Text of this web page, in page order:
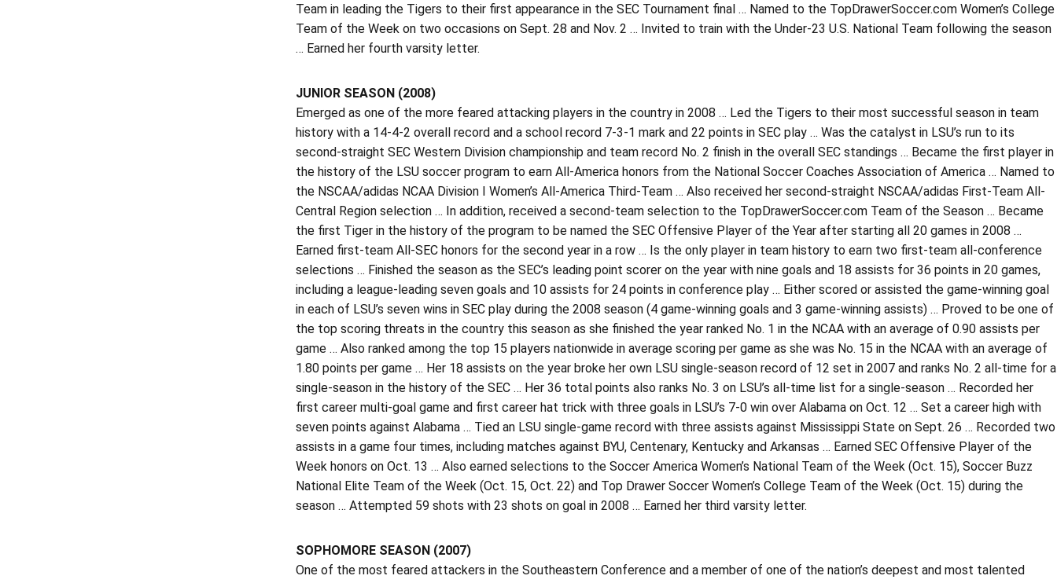
Team in leading the Tigers to their first appearance in the SEC Tournament final … Named to the TopDrawerSoccer.com Women’s College
Team of the Week on two occasions on Sept. 28 and Nov. 2 … Invited to train with the Under-23 U.S. National Team following the season
… Earned her fourth varsity letter.
JUNIOR SEASON (2008)
Emerged as one of the more feared attacking players in the country in 2008 … Led the Tigers to their most successful season in team
history with a 14-4-2 overall record and a school record 7-3-1 mark and 22 points in SEC play … Was the catalyst in LSU’s run to its
second-straight SEC Western Division championship and team record No. 2 finish in the overall SEC standings … Became the first player in
the history of the LSU soccer program to earn All-America honors from the National Soccer Coaches Association of America … Named to
the NSCAA/adidas NCAA Division I Women’s All-America Third-Team … Also received her second-straight NSCAA/adidas First-Team All-
Central Region selection … In addition, received a second-team selection to the TopDrawerSoccer.com Team of the Season … Became
the first Tiger in the history of the program to be named the SEC Offensive Player of the Year after starting all 20 games in 2008 …
Earned first-team All-SEC honors for the second year in a row … Is the only player in team history to earn two first-team all-conference
selections … Finished the season as the SEC’s leading point scorer on the year with nine goals and 18 assists for 36 points in 20 games,
including a league-leading seven goals and 10 assists for 24 points in conference play … Either scored or assisted the game-winning goal
in each of LSU’s seven wins in SEC play during the 2008 season (4 game-winning goals and 3 game-winning assists) … Proved to be one of
the top scoring threats in the country this season as she finished the year ranked No. 1 in the NCAA with an average of 0.90 assists per
game … Also ranked among the top 15 players nationwide in average scoring per game as she was No. 15 in the NCAA with an average of
1.80 points per game … Her 18 assists on the year broke her own LSU single-season record of 12 set in 2007 and ranks No. 2 all-time for a
single-season in the history of the SEC … Her 36 total points also ranks No. 3 on LSU’s all-time list for a single-season … Recorded her
first career multi-goal game and first career hat trick with three goals in LSU’s 7-0 win over Alabama on Oct. 12 … Set a career high with
seven points against Alabama … Tied an LSU single-game record with three assists against Mississippi State on Sept. 26 … Recorded two
assists in a game four times, including matches against BYU, Centenary, Kentucky and Arkansas … Earned SEC Offensive Player of the
Week honors on Oct. 13 … Also earned selections to the Soccer America Women’s National Team of the Week (Oct. 15), Soccer Buzz
National Elite Team of the Week (Oct. 15, Oct. 22) and Top Drawer Soccer Women’s College Team of the Week (Oct. 15) during the
season … Attempted 59 shots with 23 shots on goal in 2008 … Earned her third varsity letter.
SOPHOMORE SEASON (2007)
One of the most feared attackers in the Southeastern Conference and a member of one of the nation’s deepest and most talented